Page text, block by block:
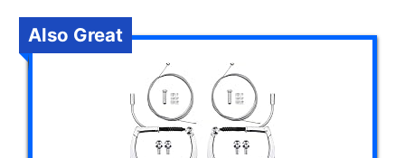
Also Great